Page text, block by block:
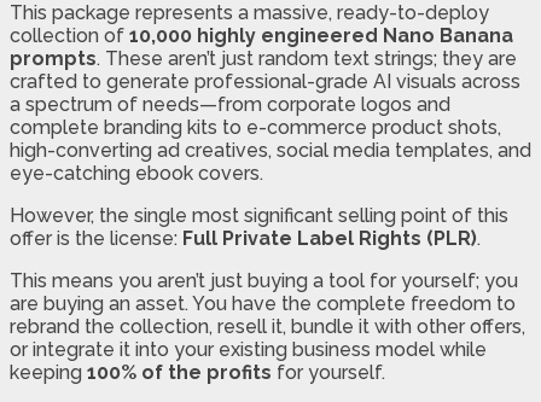
This package represents a massive, ready-to-deploy
collection of 10,000 highly engineered Nano Banana
prompts. These aren’t just random text strings; they are
crafted to generate professional-grade AI visuals across
a spectrum of needs—from corporate logos and
complete branding kits to e-commerce product shots,
high-converting ad creatives, social media templates, and
eye-catching ebook covers.
However, the single most significant selling point of this
offer is the license: Full Private Label Rights (PLR).
This means you aren’t just buying a tool for yourself; you
are buying an asset. You have the complete freedom to
rebrand the collection, resell it, bundle it with other offers,
or integrate it into your existing business model while
keeping 100% of the profits for yourself.